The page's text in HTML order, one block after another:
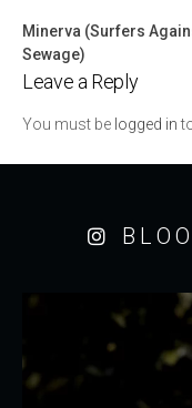
Post
navigation
Minerva (Surfers
Sewage)
Leave a Reply
You must be logged in